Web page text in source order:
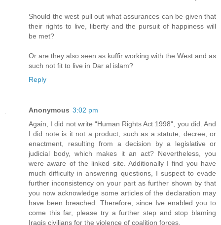
Should the west pull out what assurances can be given that
their rights to live, liberty and the pursuit of happiness will
be met?
Or are they also seen as kuffir working with the West and as
such not fit to live in Dar al islam?
Reply
Anonymous 3:02 pm
Again, I did not write “Human Rights Act 1998", you did. And
I did note is it not a product, such as a statute, decree, or
enactment, resulting from a decision by a legislative or
judicial body, which makes it an act? Nevertheless, you
were aware of the linked site. Additionally I find you have
much difficulty in answering questions, I suspect to evade
further inconsistency on your part as further shown by that
you now acknowledge some articles of the declaration may
have been breached. Therefore, since Ive enabled you to
come this far, please try a further step and stop blaming
Iraqis civilians for the violence of coalition forces.